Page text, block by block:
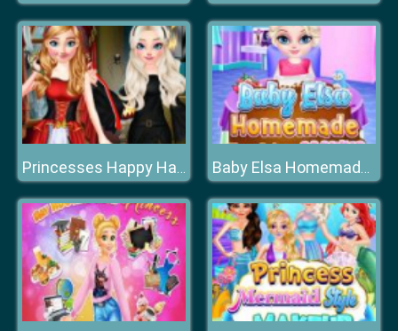
Princesses Happy Halloween's Day Baby Elsa Homemade Cookies Cooking